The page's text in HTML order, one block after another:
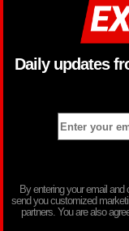
Daily updates
By entering your email and
send you customized
partners. You are also